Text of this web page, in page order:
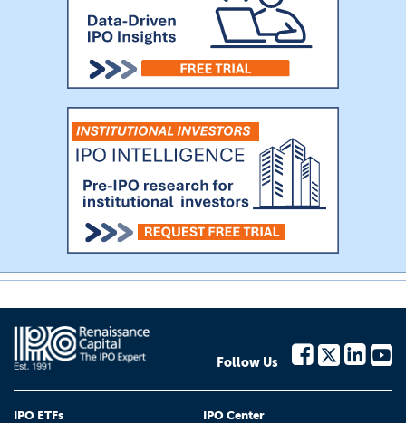
Follow Us
IPO ETFs IPO Center